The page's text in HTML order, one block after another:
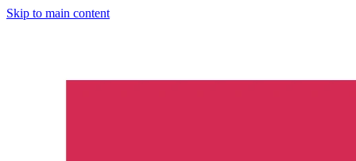
Skip to main content